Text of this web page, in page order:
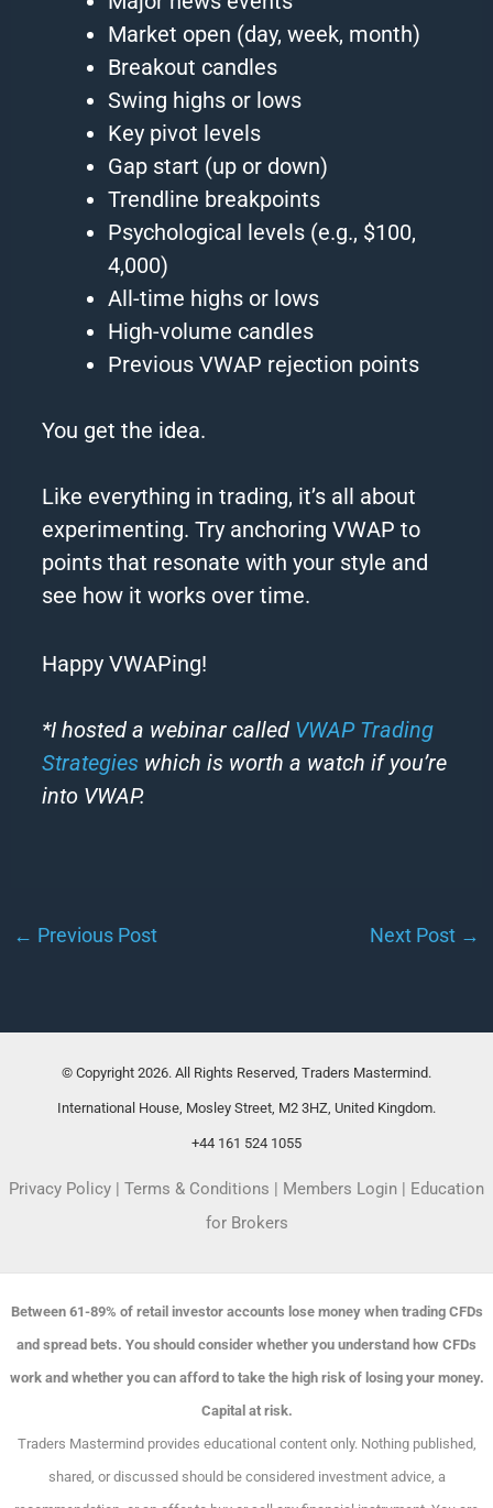
Market open (day, week, month)
Breakout candles
Swing highs or lows
Key pivot levels
Gap start (up or down)
Trendline breakpoints
Psychological levels (e.g., $100,
4,000)
All-time highs or lows
High-volume candles
Previous VWAP rejection points
You get the idea.
Like everything in trading, it’s all about
experimenting. Try anchoring VWAP to
points that resonate with your style and
see how it works over time.
Happy VWAPing!
*I hosted a webinar called VWAP Trading
Strategies which is worth a watch if you’re
into VWAP.
← Previous Post Next Post →
© Copyright 2026. All Rights Reserved, Traders Mastermind.
International House, Mosley Street, M2 3HZ, United Kingdom.
+44 161 524 1055
Privacy Policy | Terms & Conditions | Members Login | Education
for Brokers
Between 61-89% of retail investor accounts lose money when trading CFDs
and spread bets. You should consider whether you understand how CFDs
work and whether you can afford to take the high risk of losing your money.
Capital at risk.
Traders Mastermind provides educational content only. Nothing published,
shared, or discussed should be considered investment advice, a